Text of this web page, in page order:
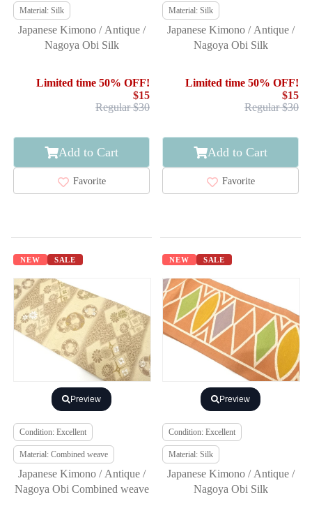
Material: Silk
Japanese Kimono / Antique /
Nagoya Obi Silk
Limited time 50% OFF!
$15
Regular $30
Add to Cart
Favorite
Material: Silk
Japanese Kimono / Antique /
Nagoya Obi Silk
Limited time 50% OFF!
$15
Regular $30
Add to Cart
Favorite
NEW SALE
Preview
Condition: Excellent
Material: Combined weave
Japanese Kimono / Antique /
Nagoya Obi Combined weave
NEW SALE
Preview
Condition: Excellent
Material: Silk
Japanese Kimono / Antique /
Nagoya Obi Silk